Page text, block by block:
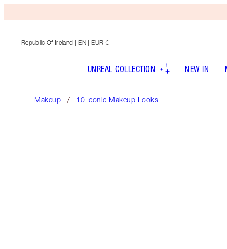
Republic Of Ireland | EN | EUR €
UNREAL COLLECTION NEW IN
Makeup 10 Iconic Makeup Looks